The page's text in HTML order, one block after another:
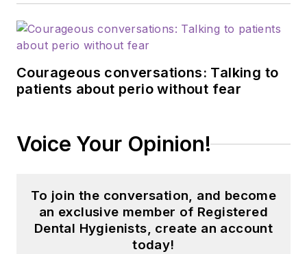
Courageous conversations: Talking to
patients about perio without fear
Voice Your Opinion!
To join the conversation, and become
an exclusive member of Registered
Dental Hygienists, create an account
today!